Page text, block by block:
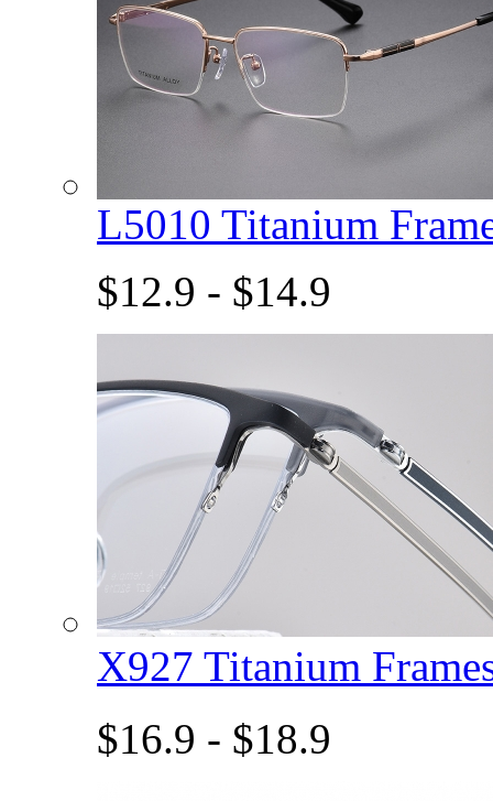
L5010 Titanium
$12.9 - $14.9
X927 Titanium
$16.9 - $18.9